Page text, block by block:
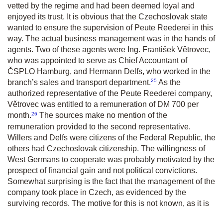
vetted by the regime and had been deemed loyal and
enjoyed its trust. It is obvious that the Czechoslovak state
wanted to ensure the supervision of Peute Reederei in this
way. The actual business management was in the hands of
agents. Two of these agents were Ing. František Větrovec,
who was appointed to serve as Chief Accountant of
ČSPLO Hamburg, and Hermann Delfs, who worked in the
branch’s sales and transport department.25 As the
authorized representative of the Peute Reederei company,
Větrovec was entitled to a remuneration of DM 700 per
month.26 The sources make no mention of the
remuneration provided to the second representative.
Willers and Delfs were citizens of the Federal Republic, the
others had Czechoslovak citizenship. The willingness of
West Germans to cooperate was probably motivated by the
prospect of financial gain and not political convictions.
Somewhat surprising is the fact that the management of the
company took place in Czech, as evidenced by the
surviving records. The motive for this is not known, as it is